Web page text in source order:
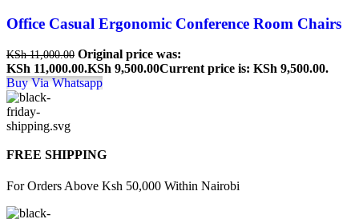
Office Casual Ergonomic Conference Room Chairs
KSh11,000.00 Original price was:
KSh 11,000.00.KSh 9,500.00Current price is: KSh 9,500.00.
Buy Via Whatsapp
FREE SHIPPING
For Orders Above Ksh 50,000 Within Nairobi